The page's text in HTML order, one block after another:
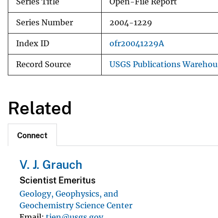
Series Number 2004-1229
Index ID ofr20041229A
Record Source USGS Publications
Related
Connect
V. J. Grauch
Scientist Emeritus
Geology, Geophysics, and
Geochemistry Science Center